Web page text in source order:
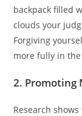
backpack filled
clouds your
Forgiving
more fully in
2. Promoting
Research